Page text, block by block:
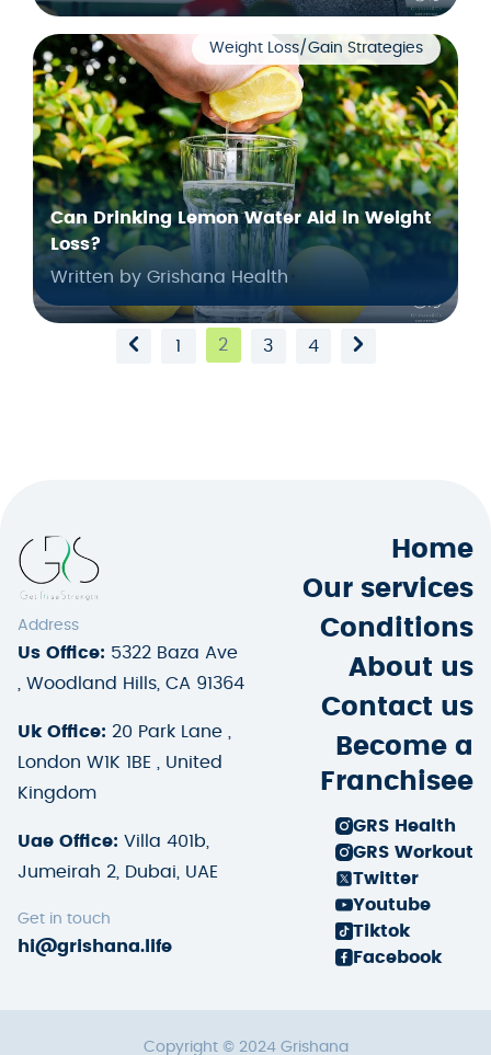
Weight Loss/Gain Strategies
Can Drinking Lemon Water Aid in Weight
Loss?
Written by Grishana Health
1 2 3 4
Address
Us Office: 5322 Baza Ave
, Woodland Hills, CA 91364
Uk Office: 20 Park Lane ,
London W1K 1BE , United
Kingdom
Uae Office: Villa 401b,
Jumeirah 2, Dubai, UAE
Get in touch
hi@grishana.life
Home
Our services
Conditions
About us
Contact us
Become a
Franchisee
GRS Health
GRS Workout
Twitter
Youtube
Tiktok
Facebook
Copyright © 2024 Grishana